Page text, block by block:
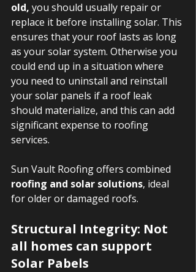
old, you should usually repair or
replace it before installing solar. This
ensures that your roof lasts as long
as your solar system. Otherwise you
could end up in a situation where
you need to uninstall and reinstall
your solar panels if a roof leak
should materialize, and this can add
significant expense to roofing
services.
Sun Vault Roofing offers combined
roofing and solar solutions, ideal
for older or damaged roofs.
Structural Integrity: Not
all homes can support
Solar Pabels